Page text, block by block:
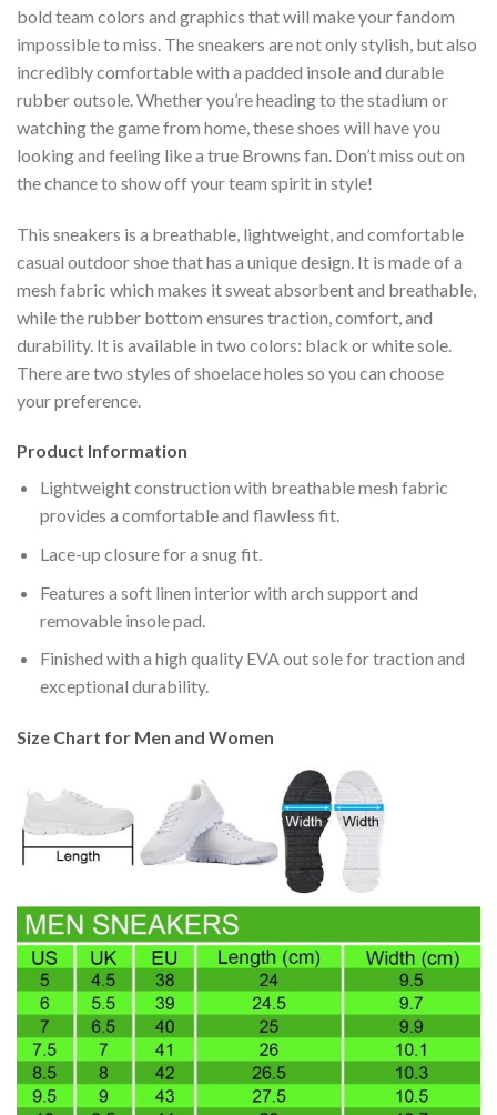
bold team colors and graphics that will make your fandom
impossible to miss. The sneakers are not only stylish, but also
incredibly comfortable with a padded insole and durable
rubber outsole. Whether you’re heading to the stadium or
watching the game from home, these shoes will have you
looking and feeling like a true Browns fan. Don’t miss out on
the chance to show off your team spirit in style!
This sneakers is a breathable, lightweight, and comfortable
casual outdoor shoe that has a unique design. It is made of a
mesh fabric which makes it sweat absorbent and breathable,
while the rubber bottom ensures traction, comfort, and
durability. It is available in two colors: black or white sole.
There are two styles of shoelace holes so you can choose
your preference.
Product Information
Lightweight construction with breathable mesh fabric
provides a comfortable and flawless fit.
Lace-up closure for a snug fit.
Features a soft linen interior with arch support and
removable insole pad.
Finished with a high quality EVA out sole for traction and
exceptional durability.
Size Chart for Men and Women